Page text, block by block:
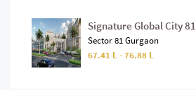
Signature Global City 81
Sector 81 Gurgaon
67.41 L - 76.88 L